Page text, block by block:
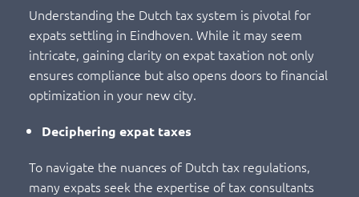
Understanding the Dutch tax system is pivotal for
expats settling in Eindhoven. While it may seem
intricate, gaining clarity on expat taxation not only
ensures compliance but also opens doors to financial
optimization in your new city.
Deciphering expat taxes
To navigate the nuances of Dutch tax regulations,
many expats seek the expertise of tax consultants